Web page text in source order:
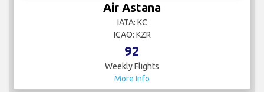
Air Astana
IATA: KC
ICAO: KZR
92
Weekly Flights
More Info